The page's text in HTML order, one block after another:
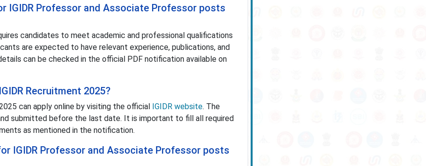
IGIDR Professor and Associate Professor posts
candidates to meet academic and professional qualifications
are expected to have relevant experience, publications, and
can be checked in the official PDF notification available on
Recruitment 2025?
can apply online by visiting the official IGIDR website. The
submitted before the last date. It is important to fill all required
as mentioned in the notification.
IGIDR Professor and Associate Professor posts